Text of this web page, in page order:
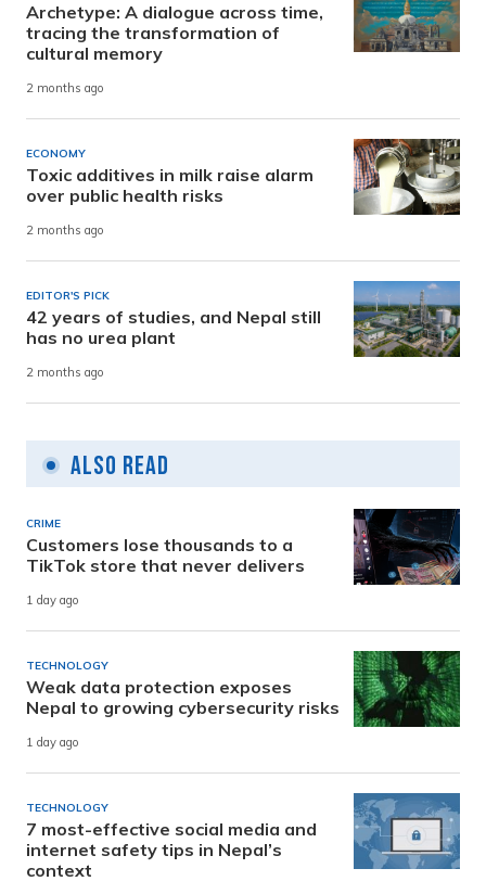
Archetype: A dialogue across time,
tracing the transformation of
cultural memory
2 months ago
ECONOMY
Toxic additives in milk raise alarm
over public health risks
2 months ago
EDITOR'S PICK
42 years of studies, and Nepal still
has no urea plant
2 months ago
Also Read
CRIME
Customers lose thousands to a
TikTok store that never delivers
1 day ago
TECHNOLOGY
Weak data protection exposes
Nepal to growing cybersecurity risks
1 day ago
TECHNOLOGY
7 most-effective social media and
internet safety tips in Nepal’s
context